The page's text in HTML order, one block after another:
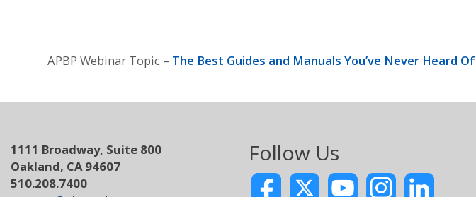
APBP Webinar Topic – The Best Guides and Manuals You’ve Never Heard Of
1111 Broadway, Suite 800
Oakland, CA 94607
510.208.7400
Follow Us